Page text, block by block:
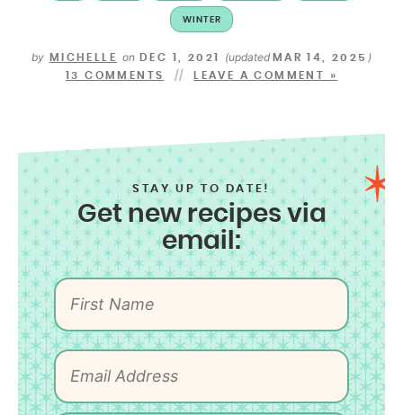
WINTER
by MICHELLE onDEC 1, 2021 (updated MAR 14, 2025 )
13 COMMENTS LEAVE A COMMENT »
STAY UP TO DATE!
Get new recipes via
email: